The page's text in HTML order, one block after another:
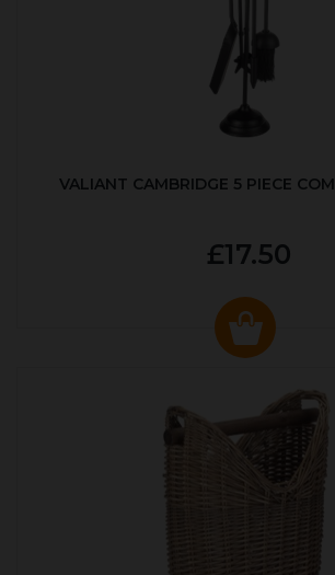
VALIANT CAMBRIDGE 5 PIECE
£17.50